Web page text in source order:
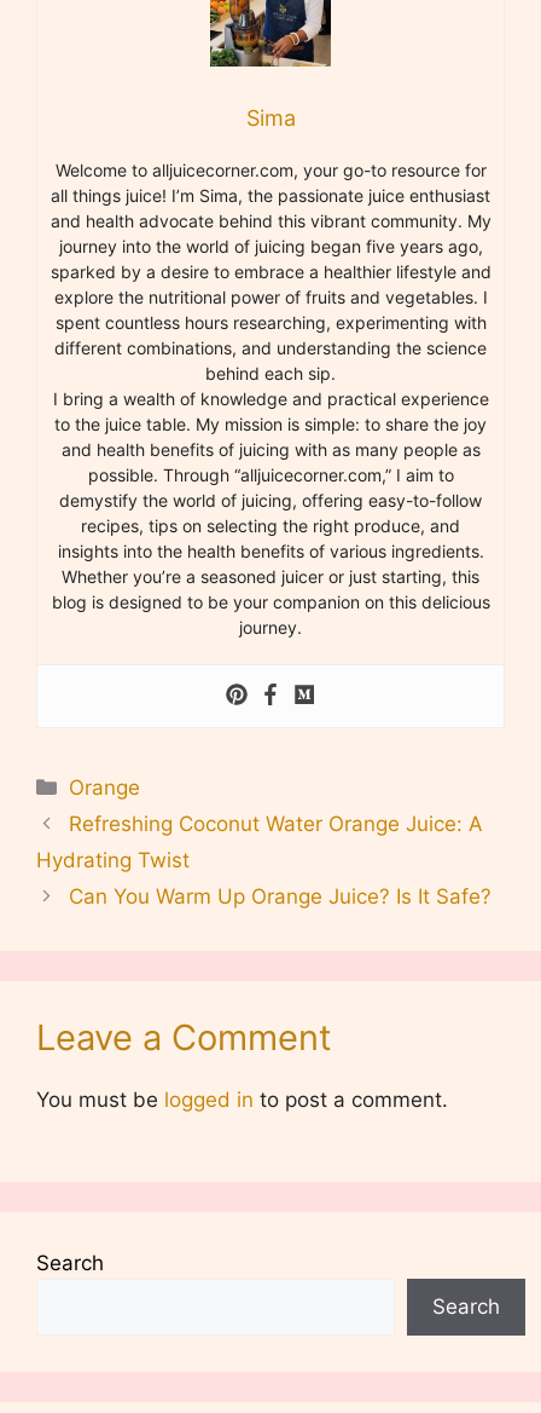
Sima
Welcome to alljuicecorner.com, your go-to resource for
all things juice! I’m Sima, the passionate juice enthusiast
and health advocate behind this vibrant community. My
journey into the world of juicing began five years ago,
sparked by a desire to embrace a healthier lifestyle and
explore the nutritional power of fruits and vegetables. I
spent countless hours researching, experimenting with
different combinations, and understanding the science
behind each sip.
I bring a wealth of knowledge and practical experience
to the juice table. My mission is simple: to share the joy
and health benefits of juicing with as many people as
possible. Through “alljuicecorner.com,” I aim to
demystify the world of juicing, offering easy-to-follow
recipes, tips on selecting the right produce, and
insights into the health benefits of various ingredients.
Whether you’re a seasoned juicer or just starting, this
blog is designed to be your companion on this delicious
journey.
Categories
Orange
Refreshing Coconut Water Orange Juice: A
Hydrating Twist
Can You Warm Up Orange Juice? Is It Safe?
Leave a Comment
You must be logged in to post a comment.
Search
Search